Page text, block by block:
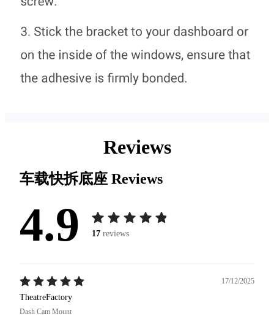
Reviews
车载快拆底座 Reviews
4.9 17 reviews
17/12/2025
TheatreFactory
Dash Cam Mount